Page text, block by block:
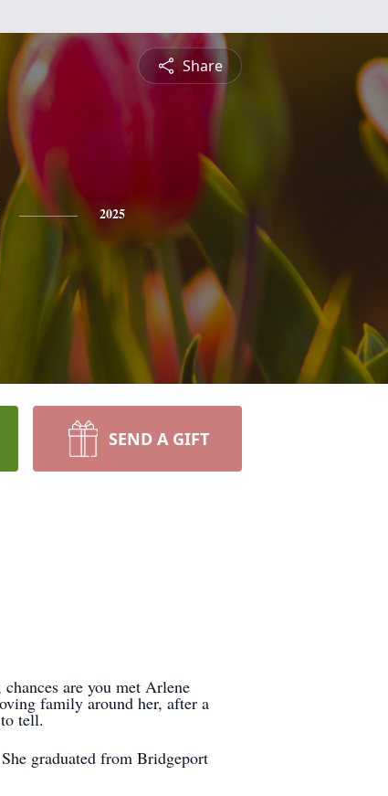
Share
2025
SEND A GIFT
are you met Arlene
family around her, after a
tell.
graduated from Bridgeport